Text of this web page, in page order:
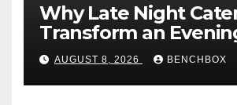
Why Late Night
Transform an
AUGUST 8, 2026 BENCHBOX